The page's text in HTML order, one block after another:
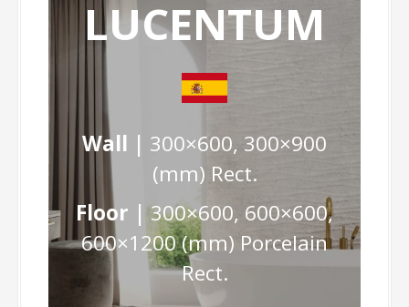
LUCENTUM
Wall | 300×600, 300×900
(mm) Rect.
Floor |300×600, 600×600,
600×1200 (mm) Porcelain
Rect.